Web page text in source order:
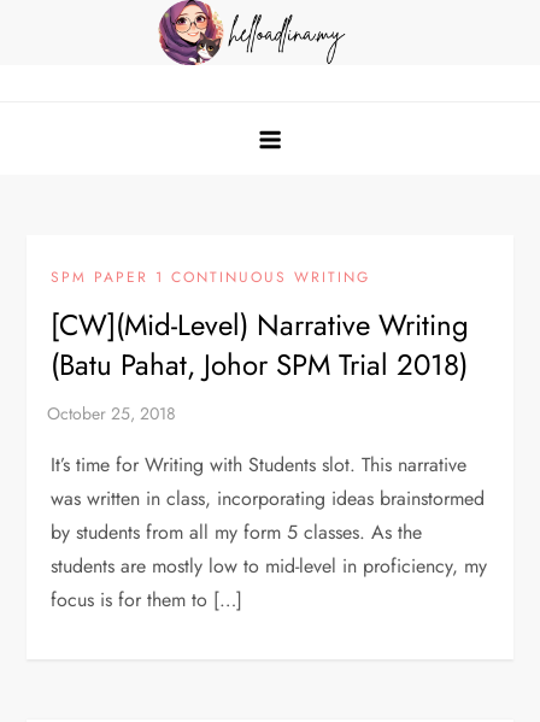
SPM PAPER 1 CONTINUOUS WRITING
[CW](Mid-Level) Narrative Writing
(Batu Pahat, Johor SPM Trial 2018)
It’s time for Writing with Students slot. This narrative
was written in class, incorporating ideas brainstormed
by students from all my form 5 classes. As the
students are mostly low to mid-level in proficiency, my
focus is for them to […]